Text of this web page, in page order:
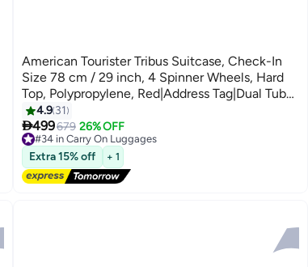
3
American Tourister Tribus Suitcase, Check-In
Size 78 cm / 29 inch, 4 Spinner Wheels, Hard
Top, Polypropylene, Red|Address Tag|Dual Tube
Pull Handle|Scratch Resistant
Texture|XtraSecu™ 3-Point Locking System - 3
Years Global Warranty Red
4.9 31
499679 26% OFF
#34 in Carry On Luggages
Free Delivery
#34 in Carry On Luggages
Extra 15% off + 1